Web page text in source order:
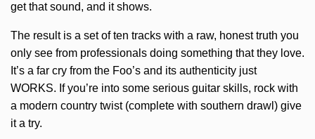
get that sound, and it shows.
The result is a set of ten tracks with a raw, honest truth you
only see from professionals doing something that they love.
It’s a far cry from the Foo’s and its authenticity just
WORKS. If you’re into some serious guitar skills, rock with
a modern country twist (complete with southern drawl) give
it a try.